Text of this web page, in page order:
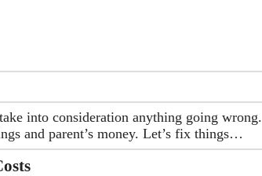
into consideration anything going wrong.
and parent’s money. Let’s fix things…